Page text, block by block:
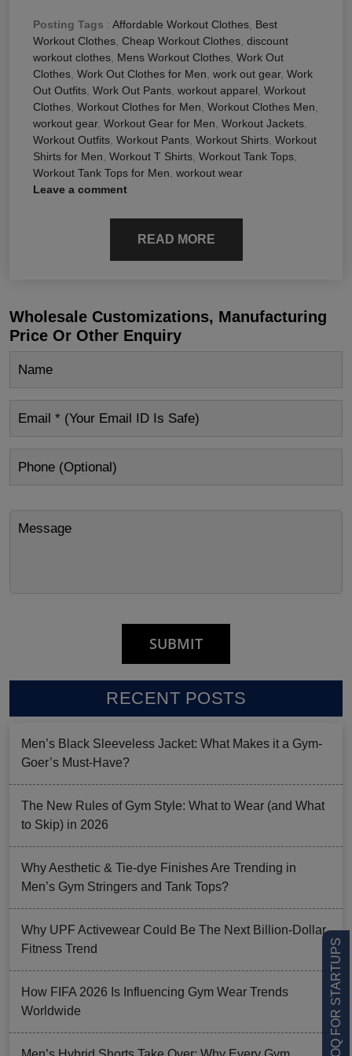
LOW MOQ FOR STARTUPS
Posting Tags : Affordable Workout Clothes Best
Workout Clothes Cheap Workout Clothes discount
workout clothes Mens Workout Clothes Work Out
Clothes Work Out Clothes for Men work out gear, Work
Out Outfits Work Out Pants workout apparel Workout
Clothes Workout Clothes for Men Workout Clothes Men
workout gear, Workout Gear for Men Workout Jackets
Workout Outfits Workout Pants Workout Shirts Workout
Shirts for Men Workout T Shirts Workout Tank Tops
Workout Tank Tops for Men workout wear
Leave a comment
READ MORE
Wholesale Customizations, Manufacturing
Price Or Other Enquiry
RECENT POSTS
Men’s Black Sleeveless Jacket: What Makes it a Gym-
Goer’s Must-Have?
The New Rules of Gym Style: What to Wear (and What
to Skip) in 2026
Why Aesthetic & Tie-dye Finishes Are Trending in
Men’s Gym Stringers and Tank Tops?
Why UPF Activewear Could Be The Next Billion-Dollar
Fitness Trend
How FIFA 2026 Is Influencing Gym Wear Trends
Worldwide